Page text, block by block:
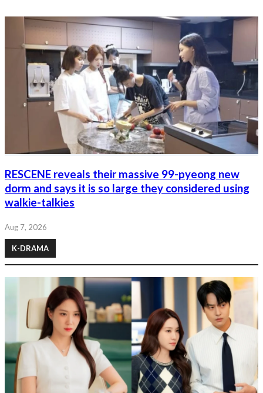
RESCENE reveals their massive 99-pyeong new
dorm and says it is so large they considered using
walkie-talkies
Aug 7, 2026
K-DRAMA